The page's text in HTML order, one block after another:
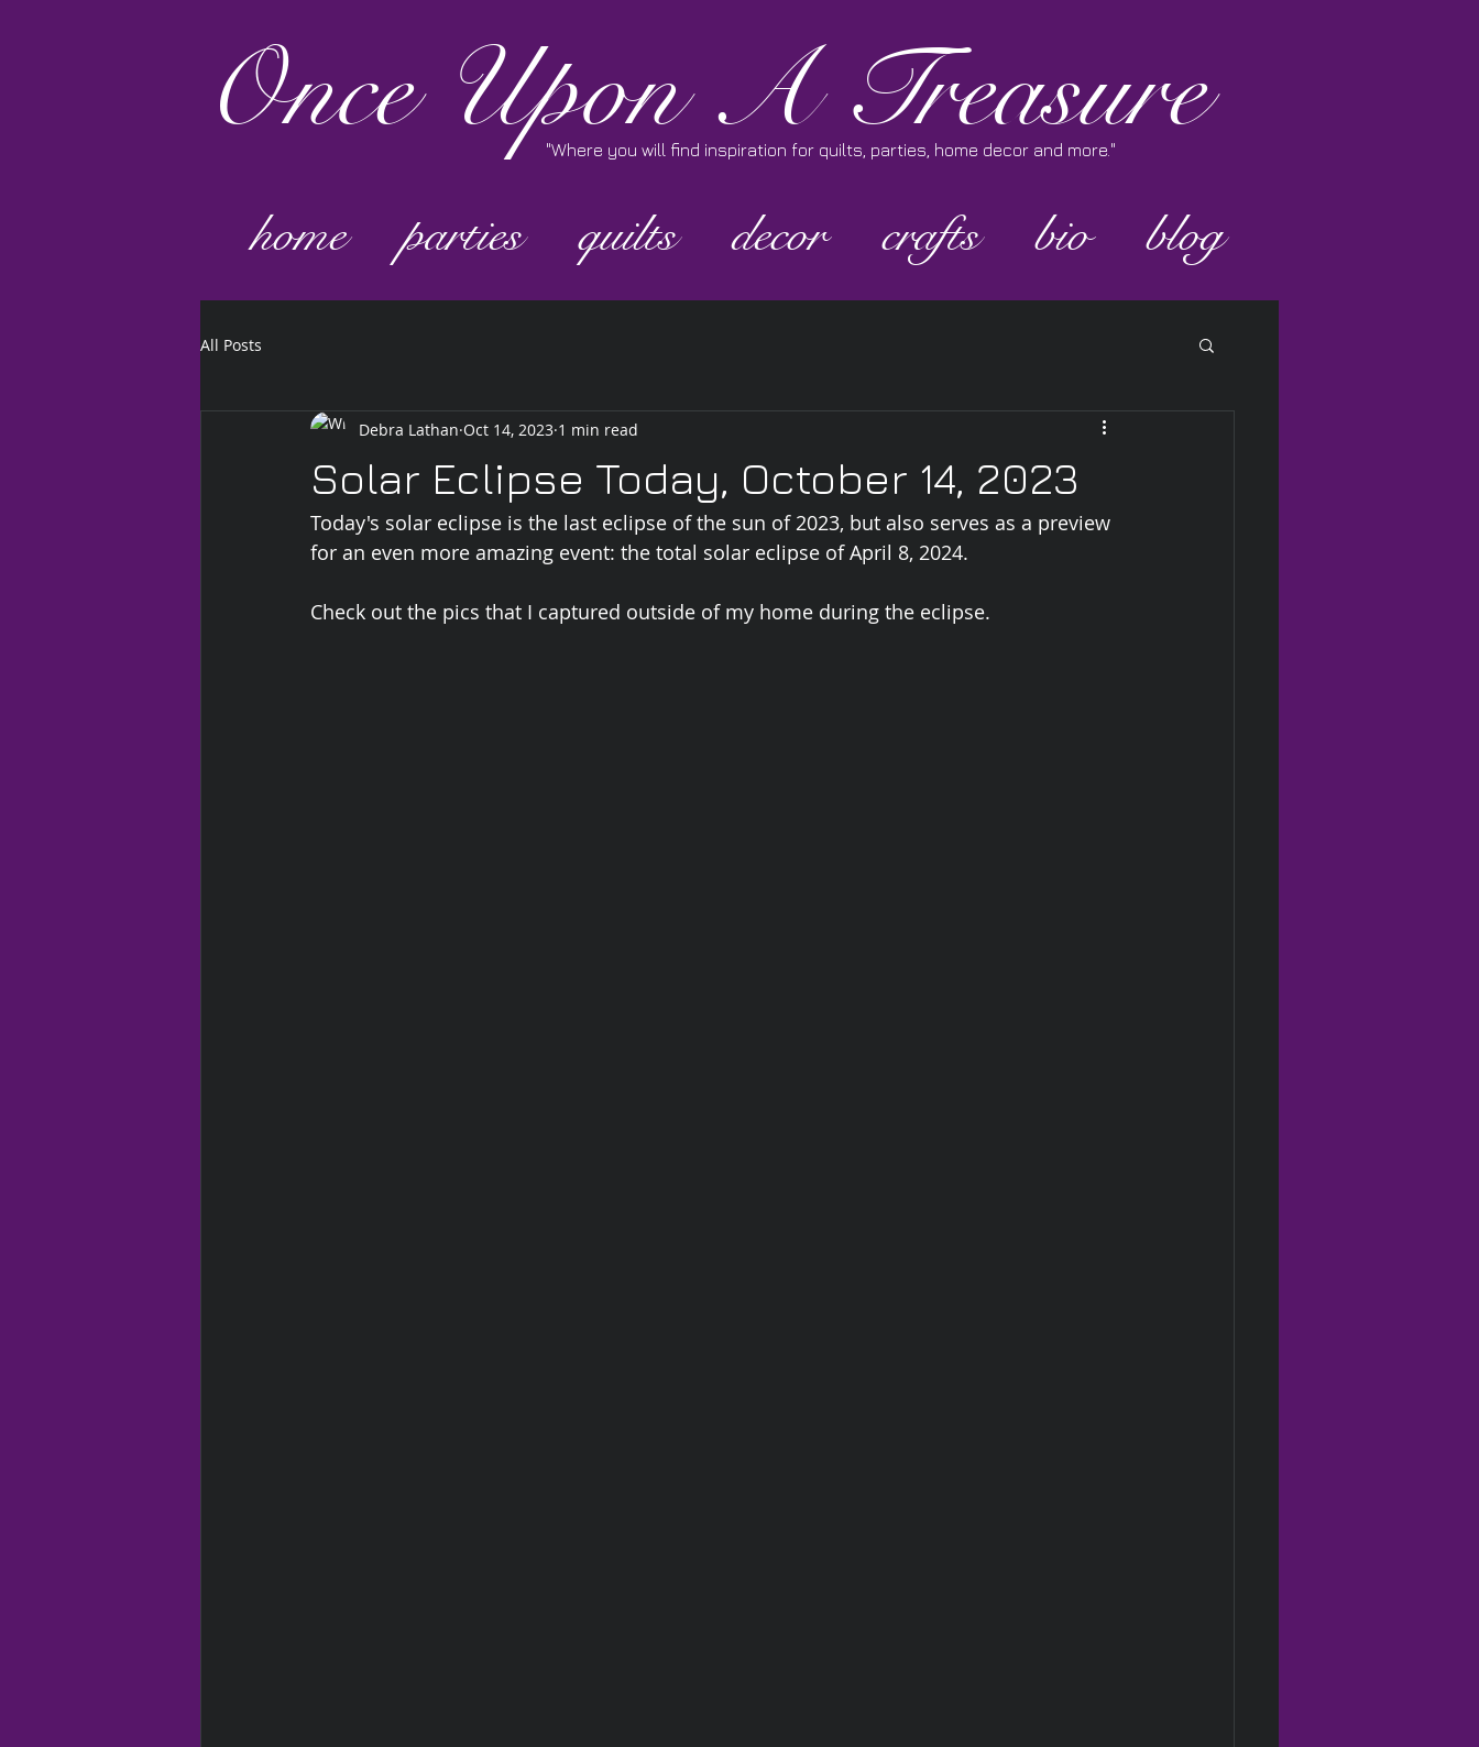
OnceUpon A Treasure
"Where you will find inspiration for quilts, parties, home decor and more."
home parties quilts decor crafts bio blog
All Posts
Solar Eclipse Today, October 14, 2023
Debra Lathan Oct 14, 2023 1 min read
Today's solar eclipse is the last eclipse of the sun of 2023, but also serves as a preview
for an even more amazing event: the total solar eclipse of April 8, 2024.
Check out the pics that I captured outside of my home during the eclipse.